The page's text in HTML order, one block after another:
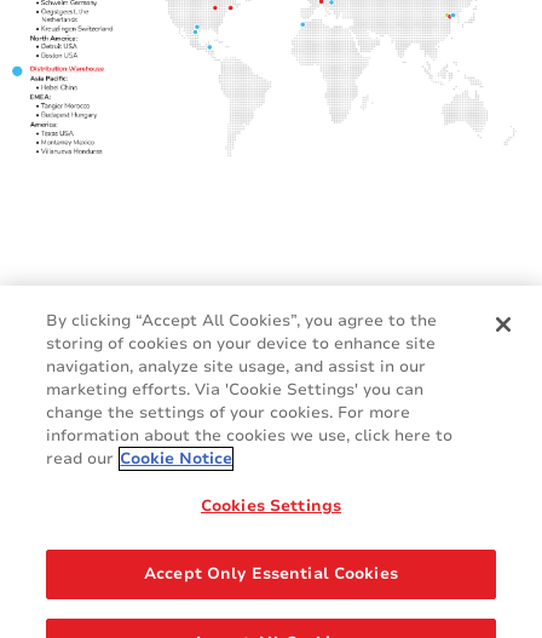
GDPR
By clicking “Accept All Cookies”, you agree to the
storing of cookies on your device to enhance site
navigation, analyze site usage, and assist in our
marketing efforts. Via 'Cookie Settings' you can
change the settings of your cookies. For more
information about the cookies we use, click here to
read our Cookie Notice
Cookies Settings
Accept Only Essential Cookies